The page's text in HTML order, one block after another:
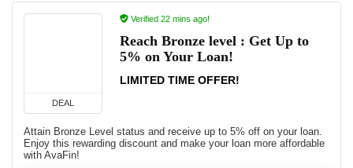
DEAL
Verified 22 mins ago!
Reach Bronze level : Get Up to
5% on Your Loan!
LIMITED TIME OFFER!
Attain Bronze Level status and receive up to 5% off on your loan.
Enjoy this rewarding discount and make your loan more affordable
with AvaFin!